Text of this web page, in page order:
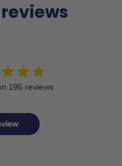
195 reviews